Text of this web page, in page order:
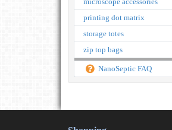
printing dot matrix
storage totes
zip top bags
NanoSeptic FAQ